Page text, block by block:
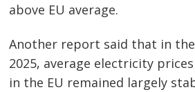
above EU average.
Another report said that in
2025, average electricity
in the EU remained largely
Post